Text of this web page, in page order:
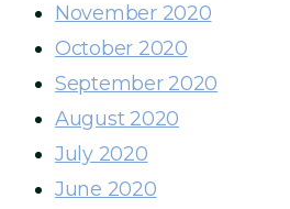
November 2020
October 2020
September 2020
August 2020
July 2020
June 2020